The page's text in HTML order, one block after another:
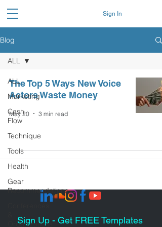
Sign In
Blog
ALL
Marketing
Cash
Flow
Technique
Tools
Health
Gear
Recommendations
Organizations
ALL
The Top 5 Ways New Voice
Actors Waste Money
May 20 3 min read
Sign Up - Get FREE Templates